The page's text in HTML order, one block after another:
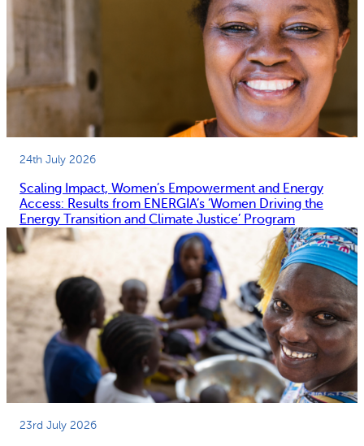
24th July 2026
Scaling Impact, Women’s Empowerment and Energy
Access: Results from ENERGIA’s ‘Women Driving the
Energy Transition and Climate Justice’ Program
23rd July 2026